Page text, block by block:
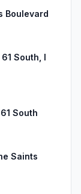
Boulevard
South, I
South
Saints